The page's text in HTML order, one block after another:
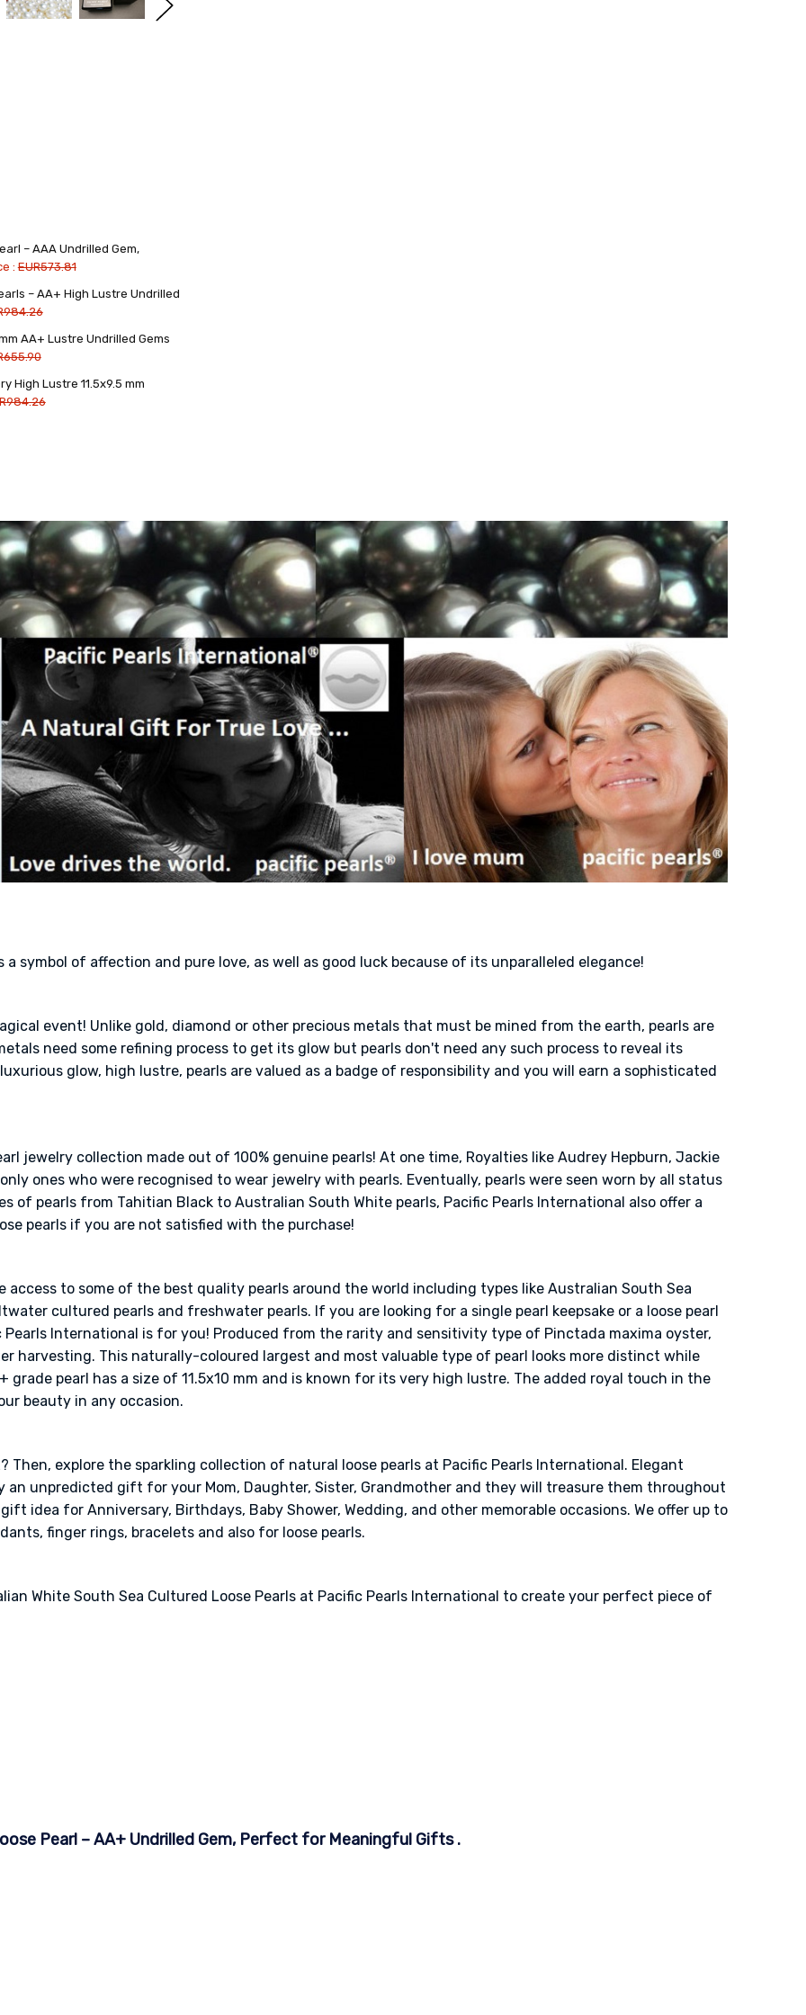
– AAA Undrilled Gem,
:EUR573.81
– AA+ High Lustre Undrilled
AA+ Lustre Undrilled Gems
High Lustre 11.5x9.5 mm
symbol of affection and pure love, as well as good luck because of its unparalleled elegance!
event! Unlike gold, diamond or other precious metals that must be mined from the earth, pearls are
need some refining process to get its glow but pearls don't need any such process to reveal its
glow, high lustre, pearls are valued as a badge of responsibility and you will earn a sophisticated
jewelry collection made out of 100% genuine pearls! At one time, Royalties like Audrey Hepburn, Jackie
ones who were recognised to wear jewelry with pearls. Eventually, pearls were seen worn by all status
of pearls from Tahitian Black to Australian South White pearls, Pacific Pearls International also offer a
pearls if you are not satisfied with the purchase!
access to some of the best quality pearls around the world including types like Australian South Sea
cultured pearls and freshwater pearls. If you are looking for a single pearl keepsake or a loose pearl
International is for you! Produced from the rarity and sensitivity type of Pinctada maxima oyster,
harvesting. This naturally-coloured largest and most valuable type of pearl looks more distinct while
pearl has a size of 11.5x10 mm and is known for its very high lustre. The added royal touch in the
beauty in any occasion.
explore the sparkling collection of natural loose pearls at Pacific Pearls International. Elegant
an unpredicted gift for your Mom, Daughter, Sister, Grandmother and they will treasure them throughout
idea for Anniversary, Birthdays, Baby Shower, Wedding, and other memorable occasions. We offer up to
finger rings, bracelets and also for loose pearls.
White South Sea Cultured Loose Pearls at Pacific Pearls International to create your perfect piece of
Pearl – AA+ Undrilled Gem, Perfect for Meaningful Gifts .